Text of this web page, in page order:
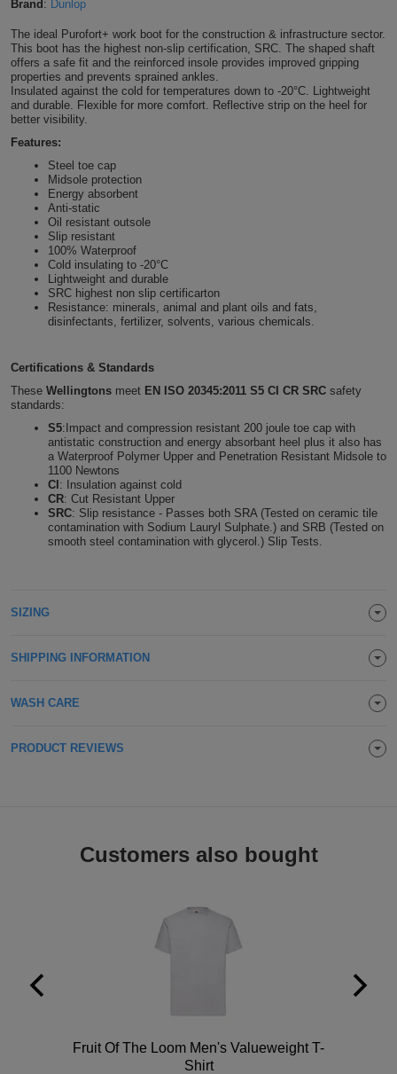
Foot
Protection
CAPS
&
HATS
Beanies
Caps
Backpacks
Gym
Tote
Other
ACCESSORIES
Bathrobes
Face
Masks
Onesies
Soft
Toys
Towels
ALL
Outerwear
Shirts
Blue
T
Shirts
Green
T
Shirts
Navy
T
Shirts
Orange
Shirts
Red
Shirts
White
Hospitality
Workwear
Beauty
Workwear
Construction
Workwear
Healthcare
Workwear
Brand : Dunlop
The ideal Purofort+ work boot for the construction & infrastructure sector.
This boot has the highest non-slip certification, SRC. The shaped shaft
offers a safe fit and the reinforced insole provides improved gripping
properties and prevents sprained ankles.
Insulated against the cold for temperatures down to -20°C. Lightweight
and durable. Flexible for more comfort. Reflective strip on the heel for
better visibility.
Features:
Steel toe cap
Midsole protection
Energy absorbent
Anti-static
Oil resistant outsole
Slip resistant
100% Waterproof
Cold insulating to -20°C
Lightweight and durable
SRC highest non slip certificarton
Resistance: minerals, animal and plant oils and fats,
disinfectants, fertilizer, solvents, various chemicals.
Certifications & Standards
These Wellingtons meet EN ISO 20345:2011 S5 CI CR SRC safety
standards:
S5:Impact and compression resistant 200 joule toe cap with
antistatic construction and energy absorbant heel plus it also has
a Waterproof Polymer Upper and Penetration Resistant Midsole to
1100 Newtons
CI : Insulation against cold
CR: Cut Resistant Upper
SRC: Slip resistance - Passes both SRA (Tested on ceramic tile
contamination with Sodium Lauryl Sulphate.) and SRB (Tested on
smooth steel contamination with glycerol.) Slip Tests.
SIZING
SHIPPING INFORMATION
WASH CARE
PRODUCT REVIEWS
Customers also bought
Fruit Of The Loom Men's Valueweight T-
Shirt